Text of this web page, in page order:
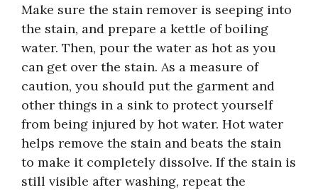
Make sure the stain remover is seeping into
the stain, and prepare a kettle of boiling
water. Then, pour the water as hot as you
can get over the stain. As a measure of
caution, you should put the garment and
other things in a sink to protect yourself
from being injured by hot water. Hot water
helps remove the stain and beats the stain
to make it completely dissolve. If the stain is
still visible after washing, repeat the